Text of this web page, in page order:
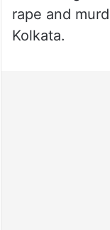
rape and
Kolkata.